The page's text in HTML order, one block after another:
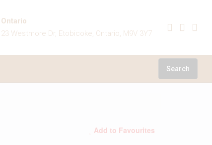
Ontario
23 Westmore Dr, Etobicoke, Ontario, M9V 3Y7
Search
Add to Favourites